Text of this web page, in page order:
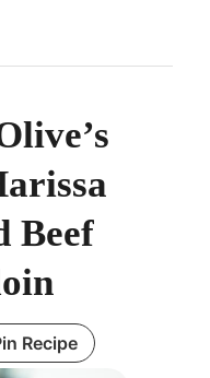
Beef
Recipe